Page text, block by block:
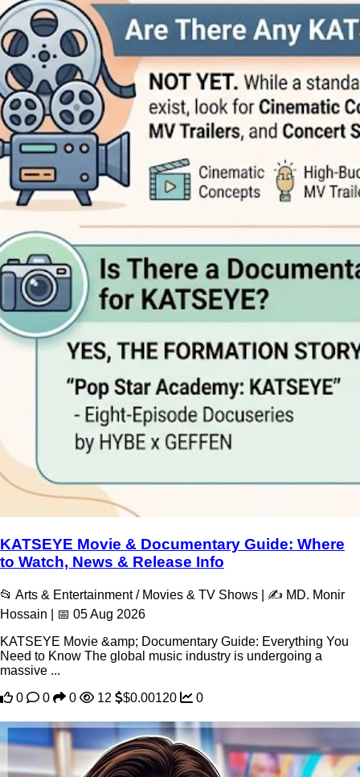
KATSEYE Movie & Documentary Guide: Where
to Watch, News & Release Info
📂 Arts & Entertainment / Movies & TV Shows | ✍️ MD. Monir
Hossain | 📅 05 Aug 2026
KATSEYE Movie &amp; Documentary Guide: Everything You
Need to Know The global music industry is undergoing a
massive ...
0
0 0 12 $0.00120 0